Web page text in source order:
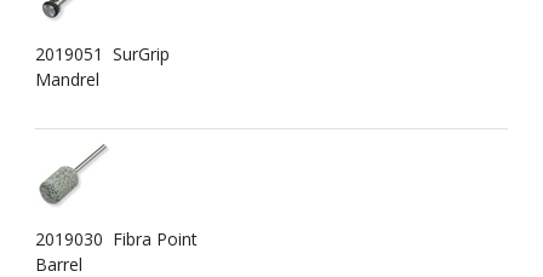
2019051 SurGrip
Mandrel
2019030 Fibra Point
Barrel